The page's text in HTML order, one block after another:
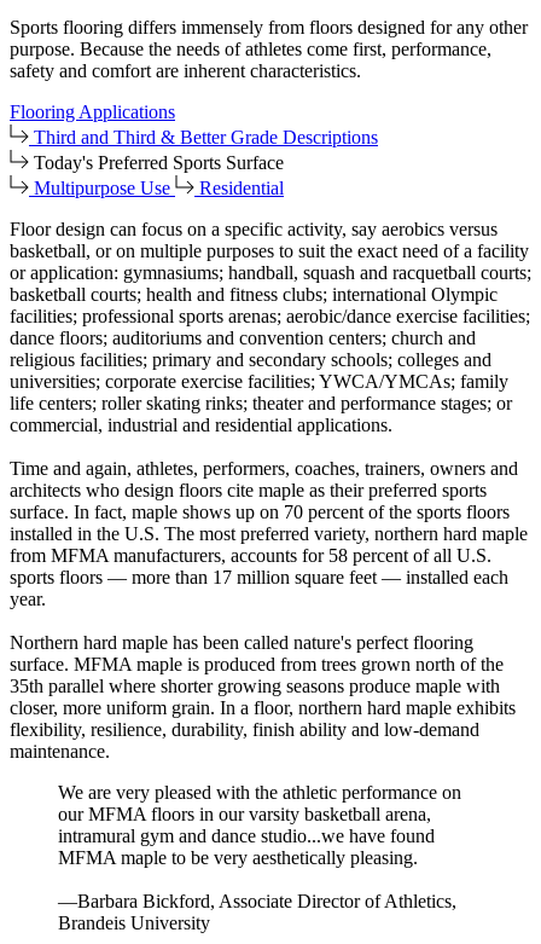
Sports flooring differs immensely from floors designed for any other
purpose. Because the needs of athletes come first, performance,
safety and comfort are inherent characteristics.
Flooring Applications
Third and Third & Better Grade Descriptions
Today's Preferred Sports Surface
Multipurpose Use
Residential
Floor design can focus on a specific activity, say aerobics versus
basketball, or on multiple purposes to suit the exact need of a facility
or application: gymnasiums; handball, squash and racquetball courts;
basketball courts; health and fitness clubs; international Olympic
facilities; professional sports arenas; aerobic/dance exercise facilities;
dance floors; auditoriums and convention centers; church and
religious facilities; primary and secondary schools; colleges and
universities; corporate exercise facilities; YWCA/YMCAs; family
life centers; roller skating rinks; theater and performance stages; or
commercial, industrial and residential applications.
Time and again, athletes, performers, coaches, trainers, owners and
architects who design floors cite maple as their preferred sports
surface. In fact, maple shows up on 70 percent of the sports floors
installed in the U.S. The most preferred variety, northern hard maple
from MFMA manufacturers, accounts for 58 percent of all U.S.
sports floors — more than 17 million square feet — installed each
year.
Northern hard maple has been called nature's perfect flooring
surface. MFMA maple is produced from trees grown north of the
35th parallel where shorter growing seasons produce maple with
closer, more uniform grain. In a floor, northern hard maple exhibits
flexibility, resilience, durability, finish ability and low-demand
maintenance.
We are very pleased with the athletic performance on
our MFMA floors in our varsity basketball arena,
intramural gym and dance studio...we have found
MFMA maple to be very aesthetically pleasing.
—Barbara Bickford, Associate Director of Athletics,
Brandeis University